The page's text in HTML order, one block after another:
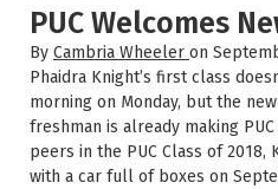
PUC Welcomes
By Cambria Wheeler on
Phaidra Knight’s first class
morning on Monday, but the
freshman is already making
peers in the PUC Class of 2018,
with a car full of boxes on